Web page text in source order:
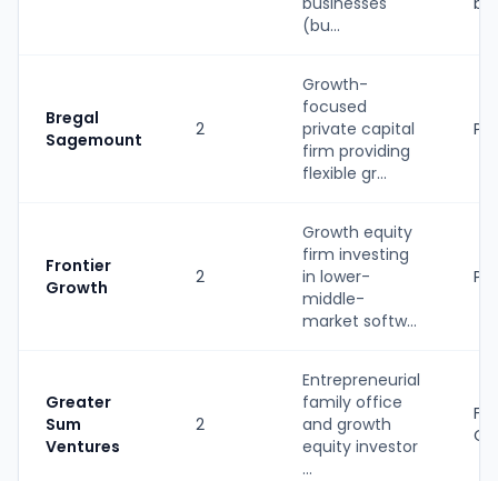
(bu...
Bregal
Sagemount
2
Growth-
focused
private capital
firm providing
flexible gr...
PE
Frontier
Growth
2
Growth equity
firm investing
in lower-
middle-
market softw...
PE
Greater
Sum
Ventures
2
Entrepreneurial
family office
and growth
equity investor
...